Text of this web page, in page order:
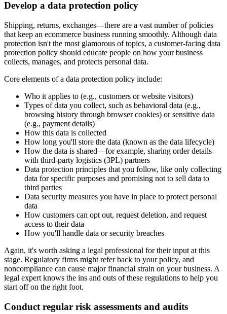
Develop a data protection policy
Shipping, returns, exchanges—there are a vast number of policies
that keep an ecommerce business running smoothly. Although data
protection isn't the most glamorous of topics, a customer-facing data
protection policy should educate people on how your business
collects, manages, and protects personal data.
Core elements of a data protection policy include:
Who it applies to (e.g., customers or website visitors)
Types of data you collect, such as behavioral data (e.g.,
browsing history through browser cookies) or sensitive data
(e.g., payment details)
How this data is collected
How long you'll store the data (known as the data lifecycle)
How the data is shared—for example, sharing order details
with third-party logistics (3PL) partners
Data protection principles that you follow, like only collecting
data for specific purposes and promising not to sell data to
third parties
Data security measures you have in place to protect personal
data
How customers can opt out, request deletion, and request
access to their data
How you'll handle data or security breaches
Again, it's worth asking a legal professional for their input at this
stage. Regulatory firms might refer back to your policy, and
noncompliance can cause major financial strain on your business. A
legal expert knows the ins and outs of these regulations to help you
start off on the right foot.
Conduct regular risk assessments and audits